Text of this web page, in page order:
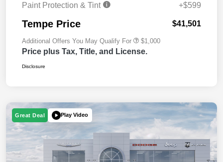
Paint Protection & Tint
+$599
Tempe Price $41,501
Additional Offers You May Qualify For $1,000
Price plus Tax, Title, and License.
Disclosure
Great Deal Play Video